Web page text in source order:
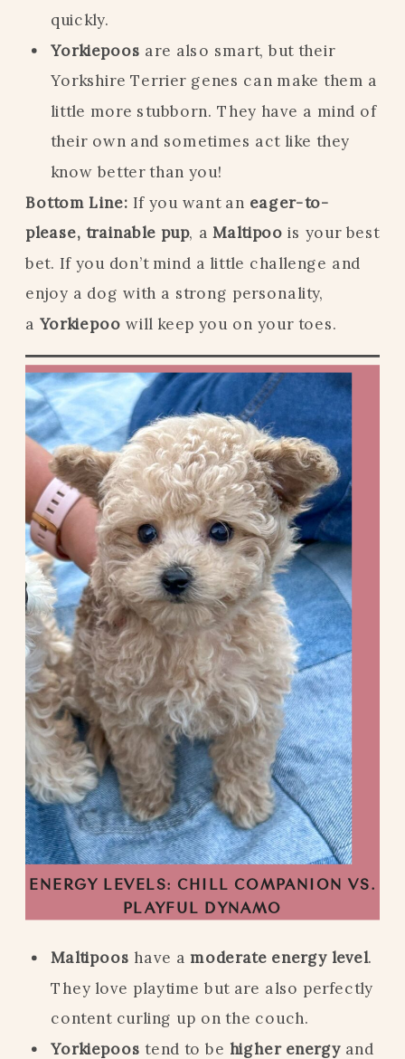
quickly.
Yorkiepoos are also smart, but their
Yorkshire Terrier genes can make them a
little more stubborn. They have a mind of
their own and sometimes act like they
know better than you!
Bottom Line: If you want an eager-to-
please, trainable pup, a Maltipoo is your best
bet. If you don’t mind a little challenge and
enjoy a dog with a strong personality,
a Yorkiepoo will keep you on your toes.
ENERGY LEVELS: CHILL COMPANION VS.
PLAYFUL DYNAMO
Maltipoos have a moderate energy level.
They love playtime but are also perfectly
content curling up on the couch.
Yorkiepoos tend to be higher energyand